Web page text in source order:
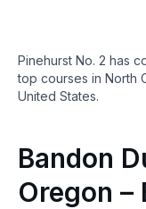
Pinehurst No. 2 has
top courses in North
United States.
Bandon
Oregon –